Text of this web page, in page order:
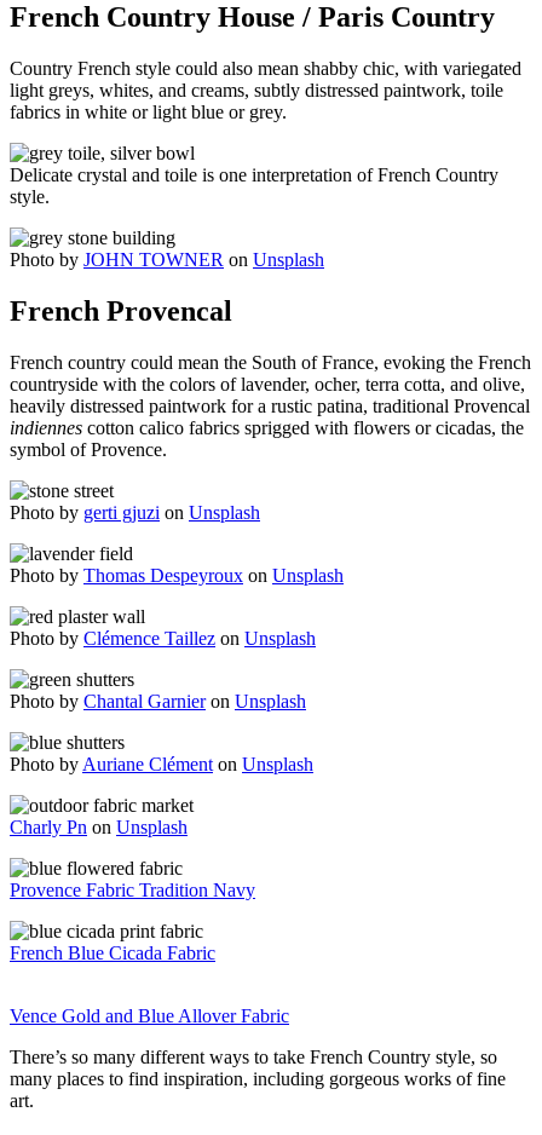
French Country House / Paris Country
Country French style could also mean shabby chic, with variegated
light greys, whites, and creams, subtly distressed paintwork, toile
fabrics in white or light blue or grey.
Delicate crystal and toile is one interpretation of French Country
style.
Photo by JOHN TOWNER on Unsplash
French Provencal
French country could mean the South of France, evoking the French
countryside with the colors of lavender, ocher, terra cotta, and olive,
heavily distressed paintwork for a rustic patina, traditional Provencal
indiennes cotton calico fabrics sprigged with flowers or cicadas, the
symbol of Provence.
Photo by gerti gjuzi on Unsplash
Photo by Thomas Despeyroux on Unsplash
Photo by Clémence Taillez on Unsplash
Photo by Chantal Garnieron Unsplash
Photo by Auriane Clément on Unsplash
Charly Pn on Unsplash
Provence Fabric Tradition Navy
French Blue Cicada Fabric
Vence Gold and Blue Allover Fabric
There’s so many different ways to take French Country style, so
many places to find inspiration, including gorgeous works of fine
art.